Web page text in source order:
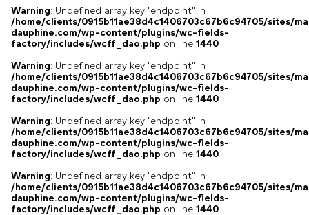
Warning: Undefined array key "endpoint" in
/home/clients/0915b11ae38d4c1406703c67b6c94705/sites/
dauphine.com/wp-content/plugins/wc-fields-
factory/includes/wcff_dao.php on line 1440
Warning: Undefined array key "endpoint" in
/home/clients/0915b11ae38d4c1406703c67b6c94705/sites/
dauphine.com/wp-content/plugins/wc-fields-
factory/includes/wcff_dao.php on line 1440
Warning: Undefined array key "endpoint" in
/home/clients/0915b11ae38d4c1406703c67b6c94705/sites/
dauphine.com/wp-content/plugins/wc-fields-
factory/includes/wcff_dao.php on line 1440
Warning: Undefined array key "endpoint" in
/home/clients/0915b11ae38d4c1406703c67b6c94705/sites/
dauphine.com/wp-content/plugins/wc-fields-
factory/includes/wcff_dao.php on line 1440